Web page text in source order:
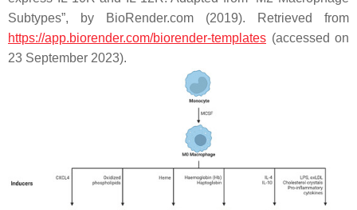
Subtypes”, by BioRender.com (2019). Retrieved from
https://app.biorender.com/biorender-templates (accessed on
23 September 2023).